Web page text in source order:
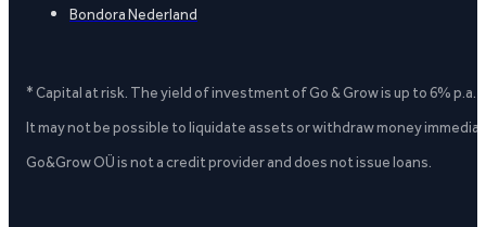
Bondora Nederland
* Capital at risk. The yield of investment of Go & Grow is up to 6%
It may not be possible to liquidate assets or withdraw money
Go&Grow OÜ is not a credit provider and does not issue loans.